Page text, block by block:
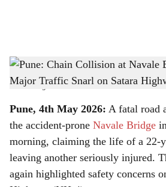
h
r
e
Pune: Chain Collision at Navale Bridge Triggers
Highway
-The Bridge Chronicle
Pune, 4th May 2026: A fatal road
the accident-prone Navale Bridge
morning, claiming the life of a 22-
leaving another seriously injured.
again highlighted safety concerns